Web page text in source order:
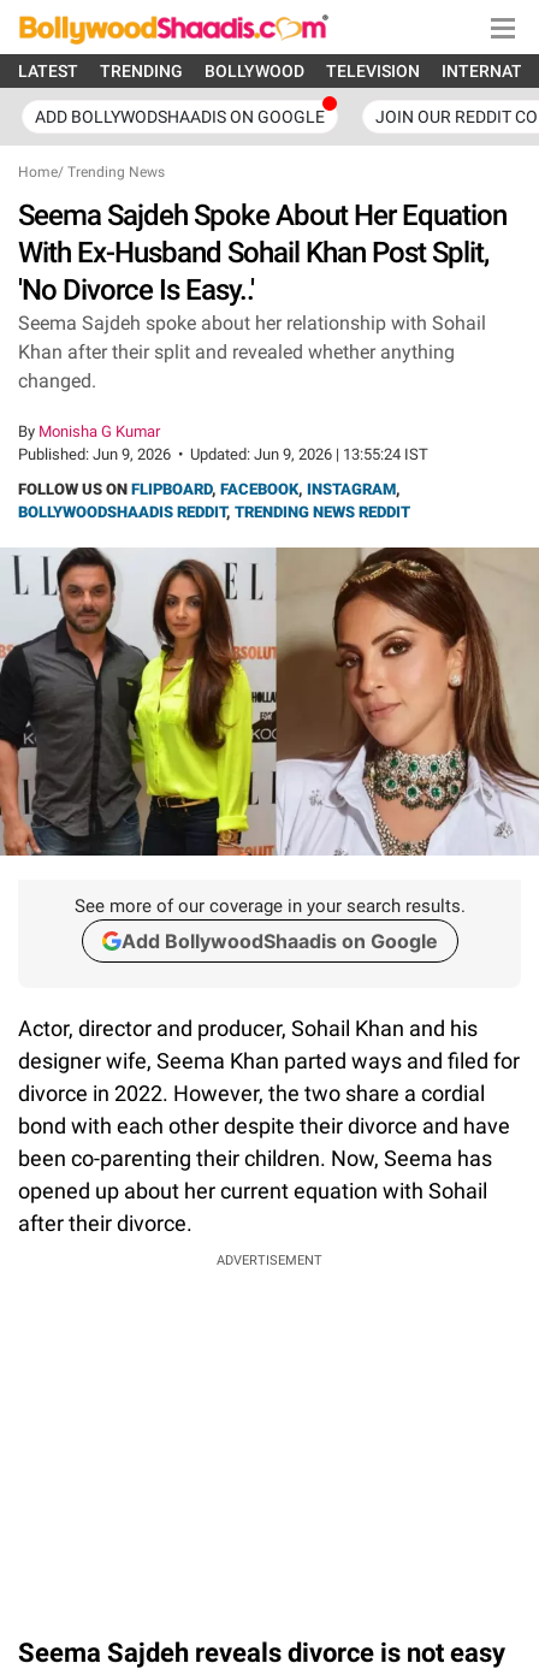
LATEST TRENDING BOLLYWOOD TELEVISION
ADD BOLLYWODSHAADIS ON GOOGLE JOIN OUR REDDIT
Home/ Trending News
Seema Sajdeh Spoke About Her Equation
With Ex-Husband Sohail Khan Post Split,
'No Divorce Is Easy..'
Seema Sajdeh spoke about her relationship with Sohail
Khan after their split and revealed whether anything
changed.
By Monisha G Kumar
Published: Jun 9, 2026 • Updated: Jun 9, 2026 | 13:55:24 IST
FOLLOW US ON FLIPBOARD, FACEBOOK, INSTAGRAM,
BOLLYWOODSHAADIS REDDIT, TRENDING NEWS REDDIT
See more of our coverage in your search results.
Add BollywoodShaadis on Google
Actor, director and producer, Sohail Khan and his
designer wife, Seema Khan parted ways and filed for
divorce in 2022. However, the two share a cordial
bond with each other despite their divorce and have
been co-parenting their children. Now, Seema has
opened up about her current equation with Sohail
after their divorce.
ADVERTISEMENT
Seema Sajdeh reveals divorce is not easy